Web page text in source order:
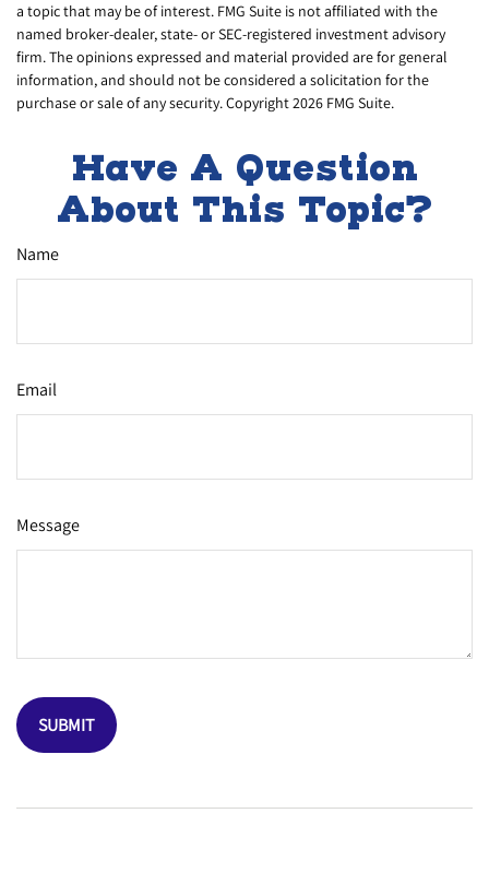
a topic that may be of interest. FMG Suite is not affiliated with the
named broker-dealer, state- or SEC-registered investment advisory
firm. The opinions expressed and material provided are for general
information, and should not be considered a solicitation for the
purchase or sale of any security. Copyright2026 FMG Suite.
Have A Question
About This Topic?
Name
Email
Message